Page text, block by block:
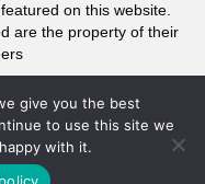
on this website.
are the property of their
All Rights Reserved
give you the best
to use this site we
with it.